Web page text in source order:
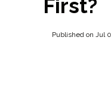
First?
Published on Jul